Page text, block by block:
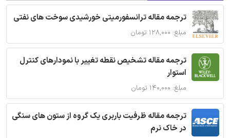
ترجمه مقاله ترانسفورمیتی خورشیدی سوخت های نفتی
مبلغ: ۱۲۸,۰۰۰ تومان
ترجمه مقاله تشخیص نقطه تغییر با نمودارهای کنترل
استوار
مبلغ: ۱۴۰,۰۰۰ تومان
ترجمه مقاله ظرفیت باربری یک گروه از ستون های سنگی
در خاک نرم